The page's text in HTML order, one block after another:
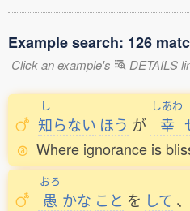
Example search: 126
Click an example's DETAILS
し
知らない ほう が
しあわ
幸
Where ignorance is
おろ
愚 かな こと を して 、